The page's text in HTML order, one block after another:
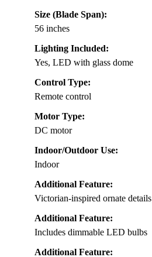
Size (Blade Span):
56 inches
Lighting Included:
Yes, LED with glass dome
Control Type:
Remote control
Motor Type:
DC motor
Indoor/Outdoor Use:
Indoor
Additional Feature:
Victorian-inspired ornate details
Additional Feature:
Includes dimmable LED bulbs
Additional Feature: